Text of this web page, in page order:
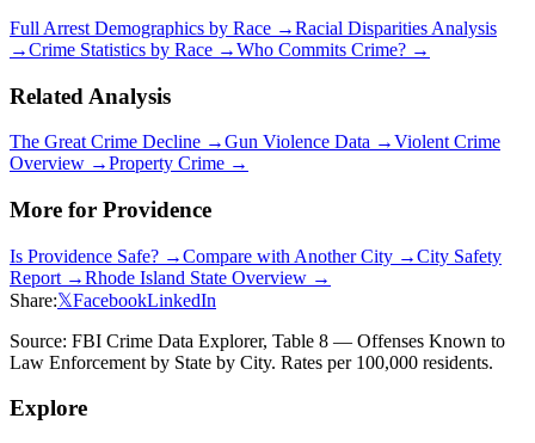
Full Arrest Demographics by Race →Racial Disparities Analysis
→Crime Statistics by Race →Who Commits Crime? →
Related Analysis
The Great Crime Decline →Gun Violence Data →Violent Crime
Overview →Property Crime →
More for Providence
Is Providence Safe? →Compare with Another City →City Safety
Report →Rhode Island State Overview →
Share:𝕏FacebookLinkedIn
Source: FBI Crime Data Explorer, Table 8 — Offenses Known to
Law Enforcement by State by City. Rates per 100,000 residents.
Explore